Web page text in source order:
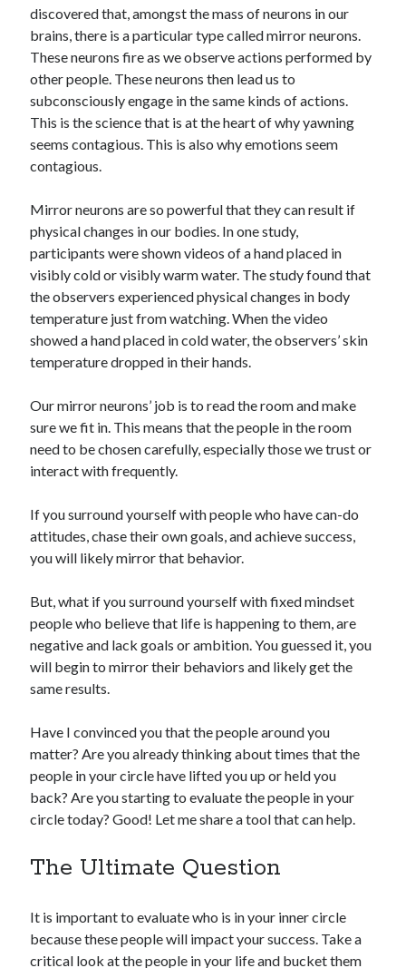
discovered that, amongst the mass of neurons in our
brains, there is a particular type called mirror neurons.
These neurons fire as we observe actions performed by
other people. These neurons then lead us to
subconsciously engage in the same kinds of actions.
This is the science that is at the heart of why yawning
seems contagious. This is also why emotions seem
contagious.
Mirror neurons are so powerful that they can result if
physical changes in our bodies. In one study,
participants were shown videos of a hand placed in
visibly cold or visibly warm water. The study found that
the observers experienced physical changes in body
temperature just from watching. When the video
showed a hand placed in cold water, the observers’ skin
temperature dropped in their hands.
Our mirror neurons’ job is to read the room and make
sure we fit in. This means that the people in the room
need to be chosen carefully, especially those we trust or
interact with frequently.
If you surround yourself with people who have can-do
attitudes, chase their own goals, and achieve success,
you will likely mirror that behavior.
But, what if you surround yourself with fixed mindset
people who believe that life is happening to them, are
negative and lack goals or ambition. You guessed it, you
will begin to mirror their behaviors and likely get the
same results.
Have I convinced you that the people around you
matter? Are you already thinking about times that the
people in your circle have lifted you up or held you
back? Are you starting to evaluate the people in your
circle today? Good! Let me share a tool that can help.
The Ultimate Question
It is important to evaluate who is in your inner circle
because these people will impact your success. Take a
critical look at the people in your life and bucket them